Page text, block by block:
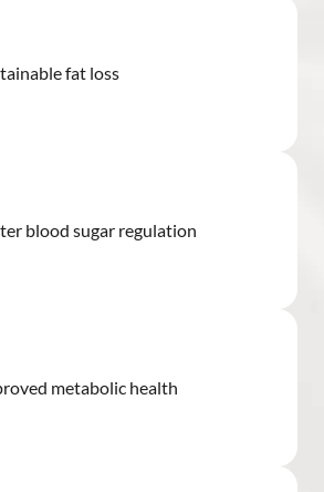
fat loss
blood sugar regulation
metabolic health